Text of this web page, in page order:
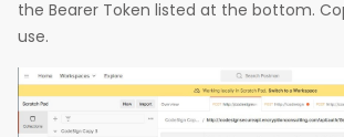
the Bearer Token listed at the bottom.
use.